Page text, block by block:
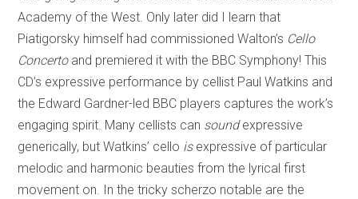
Academy of the West. Only later did I learn that
Piatigorsky himself had commissioned Walton’s Cello
Concerto and premiered it with the BBC Symphony! This
CD’s expressive performance by cellist Paul Watkins and
the Edward Gardner-led BBC players captures the work’s
engaging spirit. Many cellists can soundexpressive
generically, but Watkins’ cello isexpressive of particular
melodic and harmonic beauties from the lyrical first
movement on. In the tricky scherzo notable are the